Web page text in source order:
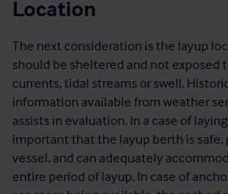
Location
The next consideration is the layup
should be sheltered and not exposed
currents, tidal streams or swell.
information available from weather
assists in evaluation. In a case of
important that the layup berth is safe,
vessel, and can adequately
entire period of layup. In case of